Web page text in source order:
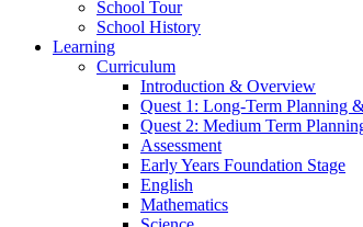
School Tour
School History
Learning
Curriculum
Introduction & Overview
Quest 1: Long-Term Planning
Quest 2: Medium Term
Assessment
Early Years Foundation Stage
English
Mathematics